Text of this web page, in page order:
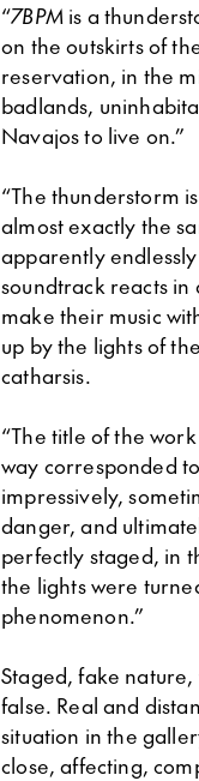
“7BPMis a
on the outskirts of
reservation, in the
badlands,
Navajos to live on.”
“The thunderstorm
almost exactly the
apparently
soundtrack reacts
make their music
up by the lights of
catharsis.
“The title of the
way corresponded
impressively,
danger, and
perfectly staged, in
the lights were
phenomenon.”
Staged, fake
false. Real and
situation in the
close, affecting,